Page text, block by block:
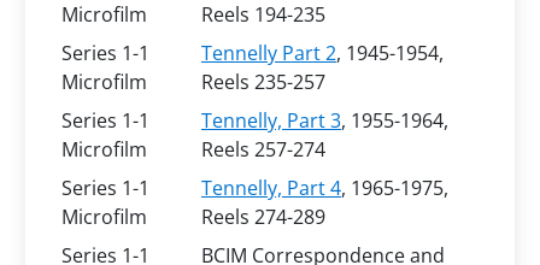
Microfilm
Reels 194-235
Series 1-1
Microfilm
Tennelly Part 2, 1945-1954,
Reels 235-257
Series 1-1
Microfilm
Tennelly, Part 3, 1955-1964,
Reels 257-274
Series 1-1
Microfilm
Tennelly, Part 4, 1965-1975,
Reels 274-289
Series 1-1
BCIM Correspondence and